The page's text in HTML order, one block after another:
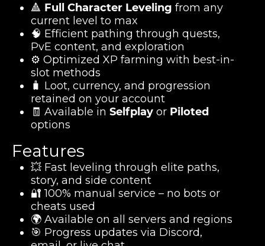
🔺 Full Character Leveling from any
current level to max
🧠 Efficient pathing through quests,
PvE content, and exploration
⚙️ Optimized XP farming with best-in-
slot methods
🧳 Loot, currency, and progression
retained on your account
🧾 Available in Selfplay or Piloted
options
Features
💥 Fast leveling through elite paths,
story, and side content
🔐 100% manual service – no bots or
cheats used
🌍 Available on all servers and regions
🎯 Progress updates via Discord,